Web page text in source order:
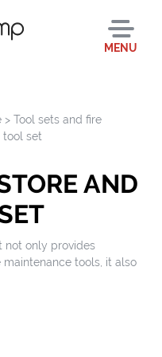
MENU
> Tool sets and fire
tool set
AND
not only provides
tools, it also